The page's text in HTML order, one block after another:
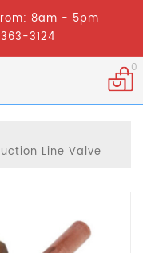
8am - 5pm
3124
0
Line Valve